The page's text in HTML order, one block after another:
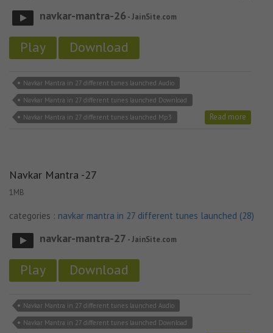
navkar-mantra-26 - JainSite.com
Play Download
Navkar Mantra in 27 different tunes launched Audio
Navkar Mantra in 27 different tunes launched Download
Navkar Mantra in 27 different tunes launched Mp3
Read more
Navkar Mantra -27
1MB
categories : navkar mantra in 27 different tunes launched (28)
navkar-mantra-27 - JainSite.com
Play Download
Navkar Mantra in 27 different tunes launched Audio
Navkar Mantra in 27 different tunes launched Download